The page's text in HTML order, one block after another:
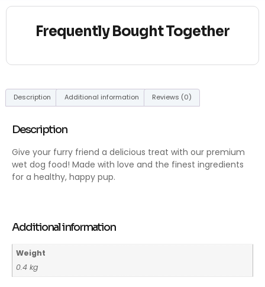
Frequently Bought Together
Description Additional information Reviews (0)
Description
Give your furry friend a delicious treat with our premium
wet dog food! Made with love and the finest ingredients
for a healthy, happy pup.
Additional information
Weight
0.4 kg